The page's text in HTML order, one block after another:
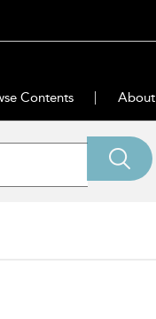
Contents About